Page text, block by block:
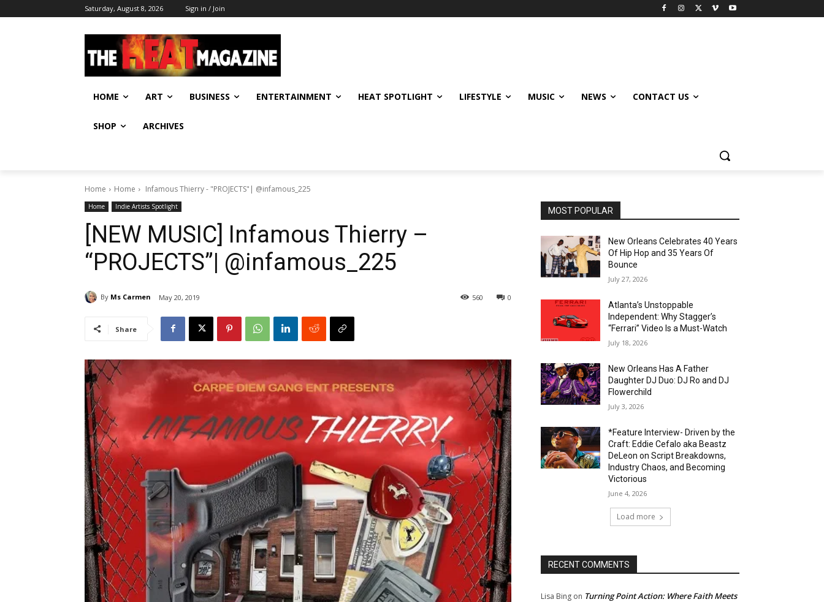
Saturday, August 8, 2026 Sign in / Join
HOME ART BUSINESS ENTERTAINMENT HEAT SPOTLIGHT LIFESTYLE MUSIC NEWS CONTACT US
SHOP ARCHIVES
Home Home Infamous Thierry - "PROJECTS"| @infamous_225
Home Indie Artists Spotlight
[NEW MUSIC] Infamous Thierry –
“PROJECTS”| @infamous_225
By Ms Carmen May 20, 2019 0
560
Share
MOST POPULAR
New Orleans Celebrates 40 Years
Of Hip Hop and 35 Years Of
Bounce
July 27, 2026
Atlanta’s Unstoppable
Independent: Why Stagger’s
“Ferrari” Video Is a Must-Watch
July 18, 2026
New Orleans Has A Father
Daughter DJ Duo: DJ Ro and DJ
Flowerchild
July 3, 2026
*Feature Interview- Driven by the
Craft: Eddie Cefalo aka Beastz
DeLeon on Script Breakdowns,
Industry Chaos, and Becoming
Victorious
June 4, 2026
Load more
RECENT COMMENTS
Lisa Bing on Turning Point Action: Where Faith Meets